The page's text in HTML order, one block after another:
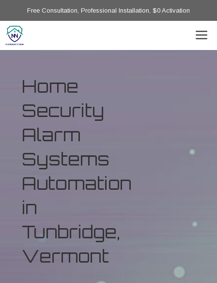
Free Consultation, Professional Installation, $0 Activation
Home
Security
Alarm
Systems
Automation
in
Tunbridge,
Vermont